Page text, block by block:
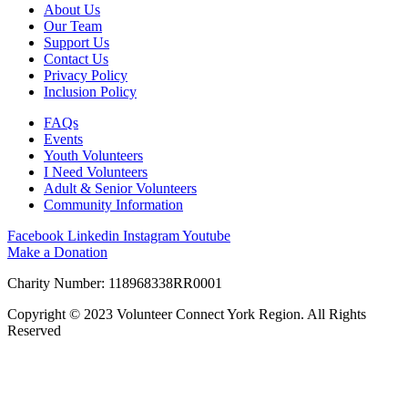
About Us
Our Team
Support Us
Contact Us
Privacy Policy
Inclusion Policy
FAQs
Events
Youth Volunteers
I Need Volunteers
Adult & Senior Volunteers
Community Information
Facebook Linkedin InstagramYoutube
Make a Donation
Charity Number: 118968338RR0001
Copyright © 2023 Volunteer Connect York Region. All Rights
Reserved